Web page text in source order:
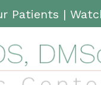
Patients |